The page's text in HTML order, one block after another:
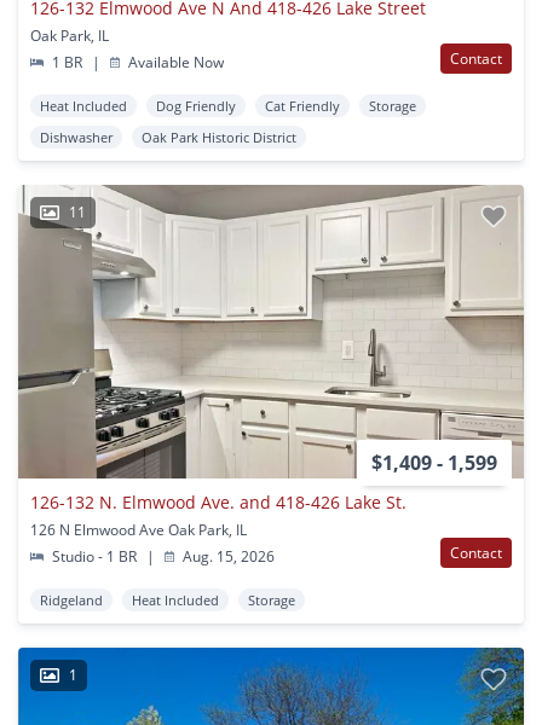
126-132 Elmwood Ave N And 418-426 Lake Street
Oak Park, IL
1 BR
| Available Now Contact
Heat Included Dog Friendly Cat Friendly
Storage
Dishwasher
Oak Park Historic District
11
$1,409 - 1,599
126-132 N. Elmwood Ave. and 418-426 Lake St.
126 N Elmwood Ave Oak Park, IL
Studio - 1 BR
| Aug. 15, 2026 Contact
Ridgeland Heat Included Storage
1